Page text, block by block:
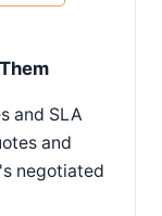
and SLA
and
negotiated